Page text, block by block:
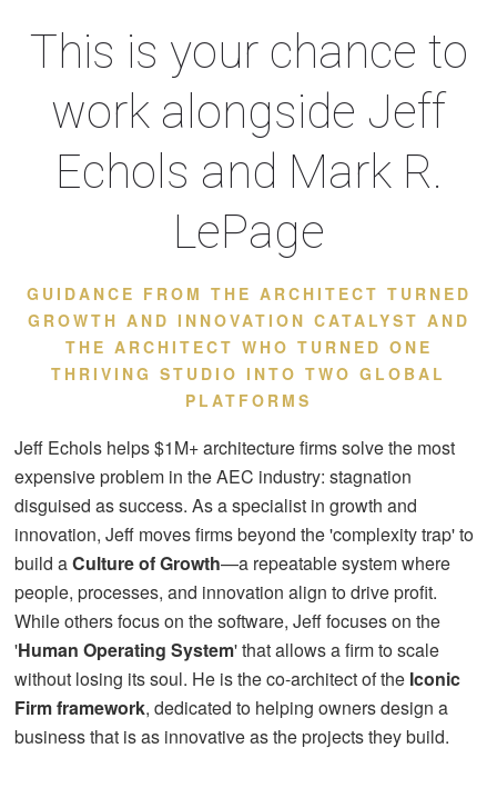
This is your chance to
work alongside Jeff
Echols and Mark R.
LePage
GUIDANCE FROM THE ARCHITECT TURNED
GROWTH AND INNOVATION CATALYST AND
THE ARCHITECT WHO TURNED ONE
THRIVING STUDIO INTO TWO GLOBAL
PLATFORMS
Jeff Echols helps $1M+ architecture firms solve the most
expensive problem in the AEC industry: stagnation
disguised as success. As a specialist in growth and
innovation, Jeff moves firms beyond the 'complexity trap' to
build aCulture of Growth—a repeatable system where
people, processes, and innovation align to drive profit.
While others focus on the software, Jeff focuses on the
'Human Operating System' that allows a firm to scale
without losing its soul. He is the co-architect of the Iconic
Firm framework, dedicated to helping owners design a
business that is as innovative as the projects they build.